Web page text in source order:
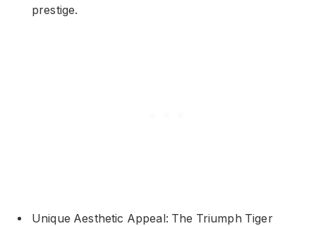
prestige.
Unique Aesthetic Appeal: The Triumph Tiger